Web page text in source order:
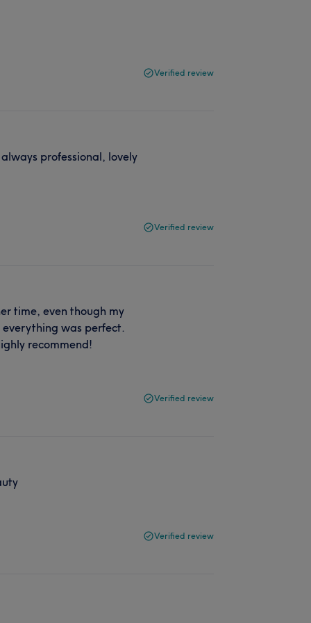
Verified review
professional, lovely
Verified review
time, even though my
was perfect.
recommend!
Verified review
Verified review